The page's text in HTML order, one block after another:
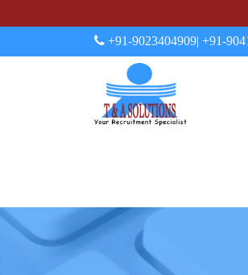
+91-9023404909| +91-